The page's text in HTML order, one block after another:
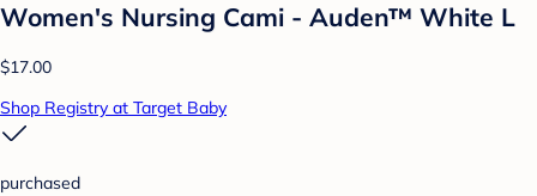
Women's Nursing Cami - Auden™ White L
$17.00
Shop Registry at Target Baby
purchased